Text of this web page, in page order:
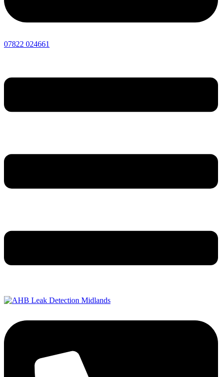
07822 024661